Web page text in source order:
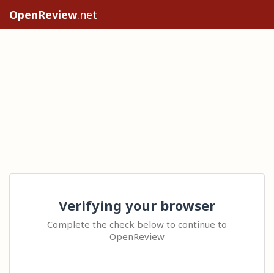
OpenReview.net
Verifying your browser
Complete the check below to continue to
OpenReview